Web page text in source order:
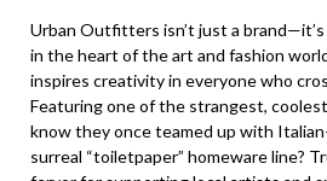
Urban Outfitters isn’t just a
in the heart of the art and fashion
inspires creativity in everyone who
Featuring one of the strangest,
know they once teamed up with
surreal “toiletpaper” homeware line?